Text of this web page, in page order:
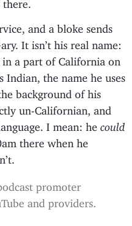
and a bloke sends
It isn’t his real name:
in a part of California on
Indian, the name he uses
background of his
un-Californian, and
I mean: he could
there when he
promoter
and providers.